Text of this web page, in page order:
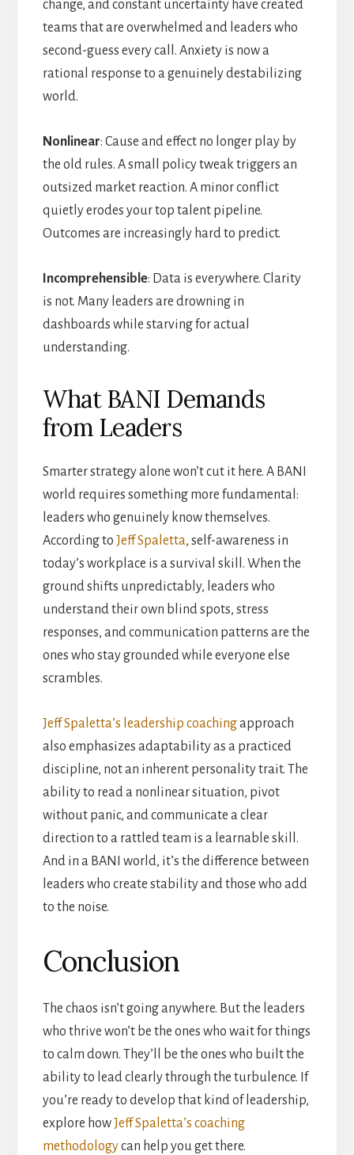
change, and constant uncertainty have created
teams that are overwhelmed and leaders who
second-guess every call. Anxiety is now a
rational response to a genuinely destabilizing
world.
Nonlinear: Cause and effect no longer play by
the old rules. A small policy tweak triggers an
outsized market reaction. A minor conflict
quietly erodes your top talent pipeline.
Outcomes are increasingly hard to predict.
Incomprehensible: Data is everywhere. Clarity
is not. Many leaders are drowning in
dashboards while starving for actual
understanding.
What BANI Demands
from Leaders
Smarter strategy alone won’t cut it here. A BANI
world requires something more fundamental:
leaders who genuinely know themselves.
According to Jeff Spaletta, self-awareness in
today’s workplace is a survival skill. When the
ground shifts unpredictably, leaders who
understand their own blind spots, stress
responses, and communication patterns are the
ones who stay grounded while everyone else
scrambles.
Jeff Spaletta’s leadership coachingapproach
also emphasizes adaptability as a practiced
discipline, not an inherent personality trait. The
ability to read a nonlinear situation, pivot
without panic, and communicate a clear
direction to a rattled team is a learnable skill.
And in a BANI world, it’s the difference between
leaders who create stability and those who add
to the noise.
Conclusion
The chaos isn’t going anywhere. But the leaders
who thrive won’t be the ones who wait for things
to calm down. They’ll be the ones who built the
ability to lead clearly through the turbulence. If
you’re ready to develop that kind of leadership,
explore how Jeff Spaletta’s coaching
methodologycan help you get there.